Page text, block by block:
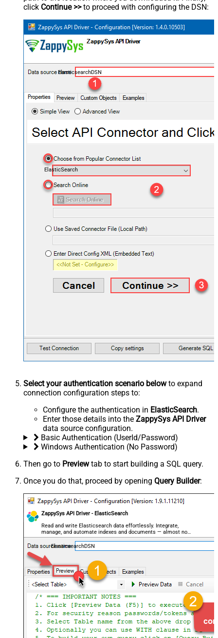
click Continue >>to proceed with configuring the DSN:
ElasticsearchDSN
ElasticSearch
Select your authentication scenario belowto expand
connection configuration steps to:
Configure the authentication in ElasticSearch.
Enter those details into the ZappySys API Driver
data source configuration.
Basic Authentication (UserId/Password)
Windows Authentication (No Password)
Then go to Previewtab to start building a SQL query.
Once you do that, proceed by opening Query Builder:
ZappySys API Driver - ElasticSearch
Read and write Elasticsearch data effortlessly. Integrate,
manage, and automate indexes and documents — almost no
coding required.
ElasticsearchDSN